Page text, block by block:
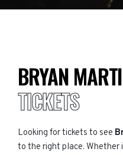
BRYAN
TICKETS
Looking for tickets to see
to the right place. Whether